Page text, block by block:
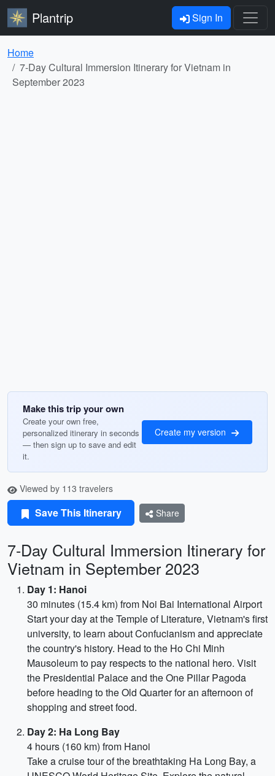
Plantrip Sign In
Home
7-Day Cultural Immersion Itinerary for Vietnam in
September 2023
Make this trip your own
Create your own free,
personalized itinerary in seconds
— then sign up to save and edit
it.
Create my version
Viewed by 113 travelers
Save This Itinerary Share
7-Day Cultural Immersion Itinerary for
Vietnam in September 2023
Day 1: Hanoi
30 minutes (15.4 km) from Noi Bai International Airport
Start your day at the Temple of Literature, Vietnam's first
university, to learn about Confucianism and appreciate
the country's history. Head to the Ho Chi Minh
Mausoleum to pay respects to the national hero. Visit
the Presidential Palace and the One Pillar Pagoda
before heading to the Old Quarter for an afternoon of
shopping and street food.
Day 2: Ha Long Bay
4 hours (160 km) from Hanoi
Take a cruise tour of the breathtaking Ha Long Bay, a